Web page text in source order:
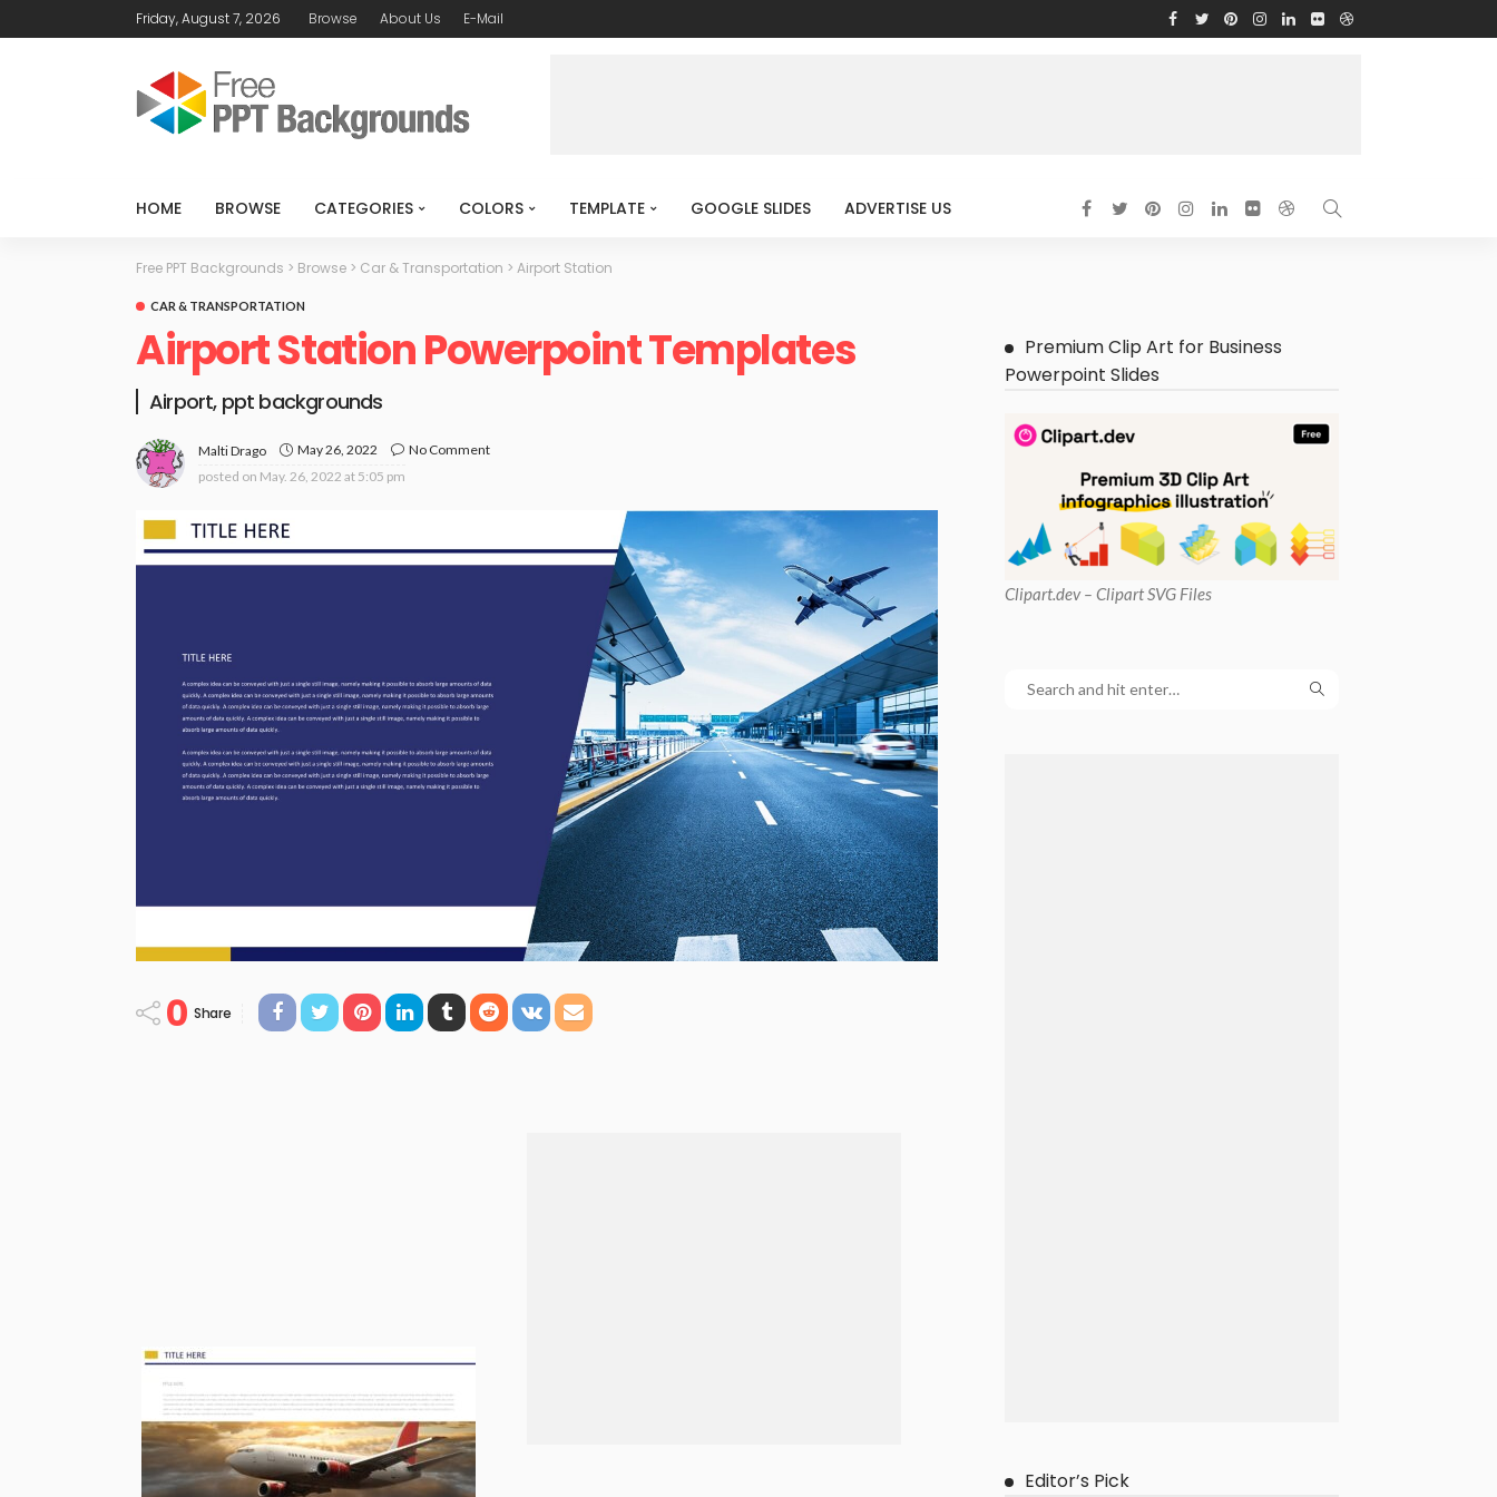
Friday, August 7, 2026 Browse About Us E-Mail
HOME BROWSE CATEGORIES COLORS TEMPLATE GOOGLE SLIDES ADVERTISE US
Free PPT Backgrounds > Browse > Car & Transportation > Airport Station
CAR & TRANSPORTATION
Airport Station Powerpoint Templates
Airport, ppt backgrounds
Malti Drago May 26, 2022
No Comment
posted on May. 26, 2022 at 5:05 pm
0 Share
Premium Clip Art for Business
Powerpoint Slides
Clipart.dev – Clipart SVG Files
Editor’s Pick